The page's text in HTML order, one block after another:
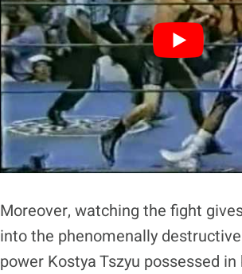
Moreover, watching the fight
into the phenomenally
power Kostya Tszyu possessed